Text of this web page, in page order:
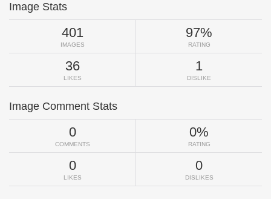
Image Stats
401
IMAGES
97%
RATING
36
LIKES
1
DISLIKE
Image Comment Stats
0
COMMENTS
0%
RATING
0
LIKES
0
DISLIKES